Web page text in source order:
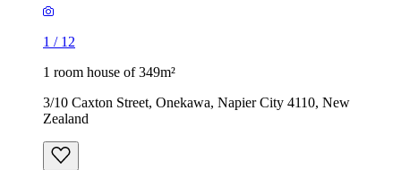
1 / 12
1 room house of 349m²
3/10 Caxton Street, Onekawa, Napier City 4110, New
Zealand